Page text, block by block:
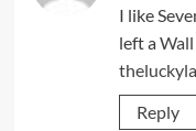
I like
left a
Reply